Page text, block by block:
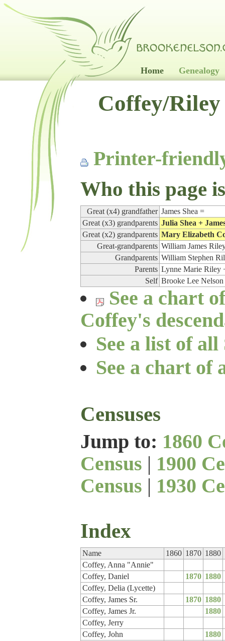
Home Genealogy
Coffey/
Printer-
Who this page
Great (x4) grandfather James Shea =
Great (x3) grandparents Julia Shea +
Great (x2) grandparents Mary Elizabeth
Great-grandparents William James
Grandparents William Stephen
Parents Lynne Marie Riley
Self Brooke Lee Nelson
See a chart
Coffey's
See a list of
See a chart of
Censuses
Jump to: 1860
Census | 1900
Census | 1930
Index
Name 1860 1870 1880
Coffey, Anna "Annie"
Coffey, Daniel
1870 1880
Coffey, Delia (Lycette)
Coffey, James Sr.
1870 1880
Coffey, James Jr.
1880
Coffey, Jerry
Coffey, John
1880